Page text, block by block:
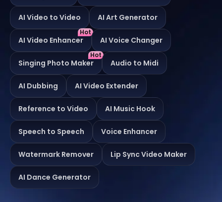
AI Video to Video AI Art Generator
Hot
AI Video Enhancer AI Voice Changer
Hot
Singing Photo Maker Audio to Midi
AI Dubbing AI Video Extender
Reference to Video AI Music Hook
Speech to Speech Voice Enhancer
Watermark Remover Lip Sync Video Maker
AI Dance Generator